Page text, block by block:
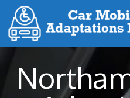
Skip
to
content